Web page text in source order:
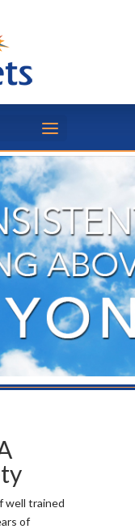
well trained
of